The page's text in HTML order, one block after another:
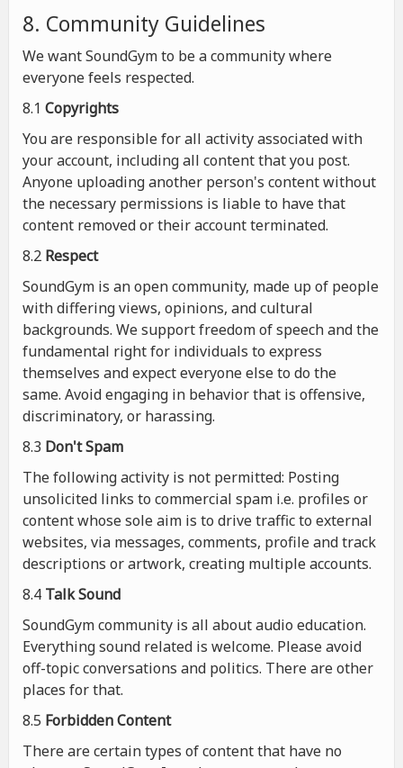
8. Community Guidelines
We want SoundGym to be a community where
everyone feels respected.
8.1 Copyrights
You are responsible for all activity associated with
your account, including all content that you post.
Anyone uploading another person's content without
the necessary permissions is liable to have that
content removed or their account terminated.
8.2 Respect
SoundGym is an open community, made up of people
with differing views, opinions, and cultural
backgrounds. We support freedom of speech and the
fundamental right for individuals to express
themselves and expect everyone else to do the
same. Avoid engaging in behavior that is offensive,
discriminatory, or harassing.
8.3 Don't Spam
The following activity is not permitted: Posting
unsolicited links to commercial spam i.e. profiles or
content whose sole aim is to drive traffic to external
websites, via messages, comments, profile and track
descriptions or artwork, creating multiple accounts.
8.4 Talk Sound
SoundGym community is all about audio education.
Everything sound related is welcome. Please avoid
off-topic conversations and politics. There are other
places for that.
8.5 Forbidden Content
There are certain types of content that have no